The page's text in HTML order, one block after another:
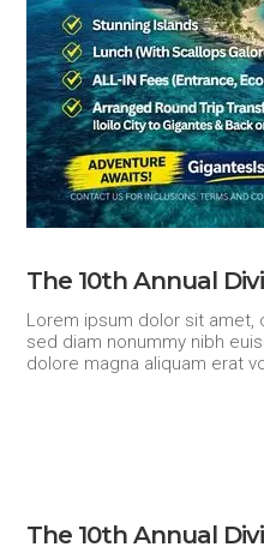
The 10th Annual
Lorem ipsum dolor sit
sed diam nonummy nibh
dolore magna aliquam erat
The 10th Annual